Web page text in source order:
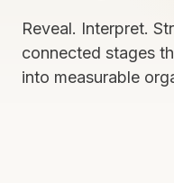
Reveal. Interpret.
connected stages
into measurable